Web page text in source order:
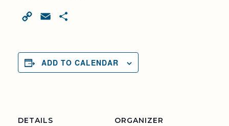
Copy
Email
ADD TO CALENDAR
DETAILS ORGANIZER